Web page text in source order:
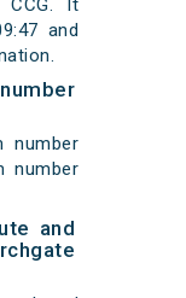
CCG. It
and
number
number
and